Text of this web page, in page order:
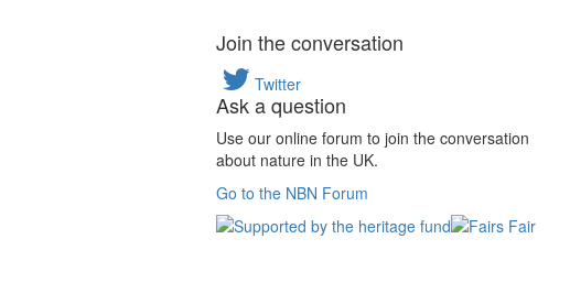
Join the conversation
Twitter
Ask a question
Use our online forum to join the conversation
about nature in the UK.
Go to the NBN Forum